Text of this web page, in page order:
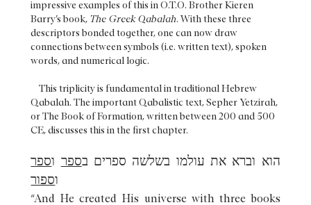
impressive examples of this in O.T.O. Brother Kieren
Barry’s book, The Greek Qabalah. With these three
descriptors bonded together, one can now draw
connections between symbols (i.e. written text), spoken
words, and numerical logic.
This triplicity is fundamental in traditional Hebrew
Qabalah. The important Qabalistic text, Sepher Yetzirah,
or The Book of Formation, written between 200 and 500
CE, discusses this in the first chapter.
הוא וברא את עולמו בשלשה ספרים בספר וספר
וספור
“And He created His universe with three books